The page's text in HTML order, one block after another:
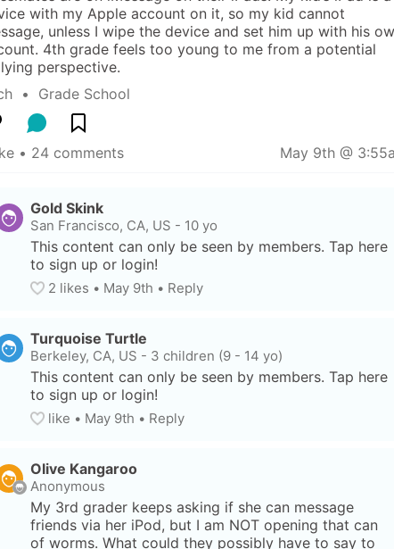
with my Apple account on it, so my kid cannot
unless I wipe the device and set him up with his
4th grade feels too young to me from a potential
perspective.
  •
Grade School
• 24 comments May 9th @
Gold Skink
San Francisco, CA, US - 10 yo
This content can only be seen by members. Tap here
to sign up or login!
2 likes • May 9th • Reply
Turquoise Turtle
Berkeley, CA, US - 3 children (9 - 14 yo)
This content can only be seen by members. Tap here
to sign up or login!
like • May 9th • Reply
Olive Kangaroo
Anonymous
My 3rd grader keeps asking if she can message
friends via her iPod, but I am NOT opening that can
of worms. What could they possibly have to say to